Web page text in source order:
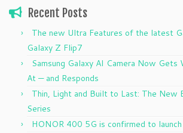
Recent Posts
The new Ultra Features of the latest
Galaxy Z Flip7
Samsung Galaxy AI Camera Now Gets
At — and Responds
Thin, Light and Built to Last: The New
Series
HONOR 400 5G is confirmed to launch